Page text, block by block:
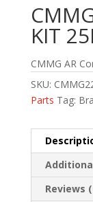
KIT
CMMG AR
SKU:
Parts Tag:
Reviews